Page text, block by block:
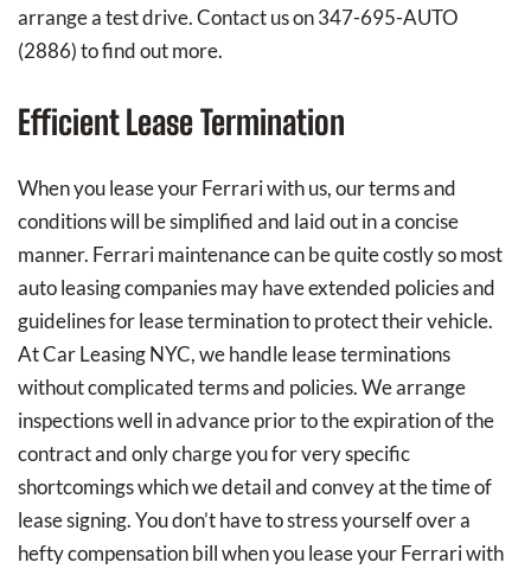
arrange a test drive. Contact us on 347-695-AUTO
(2886) to find out more.
Efficient Lease Termination
When you lease your Ferrari with us, our terms and
conditions will be simplified and laid out in a concise
manner. Ferrari maintenance can be quite costly so most
auto leasing companies may have extended policies and
guidelines for lease termination to protect their vehicle.
At Car Leasing NYC, we handle lease terminations
without complicated terms and policies. We arrange
inspections well in advance prior to the expiration of the
contract and only charge you for very specific
shortcomings which we detail and convey at the time of
lease signing. You don’t have to stress yourself over a
hefty compensation bill when you lease your Ferrari with